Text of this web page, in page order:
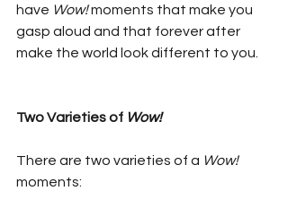
have Wow! moments that make you
gasp aloud and that forever after
make the world look different to you.
Two Varieties of Wow!
There are two varieties of a Wow!
moments: